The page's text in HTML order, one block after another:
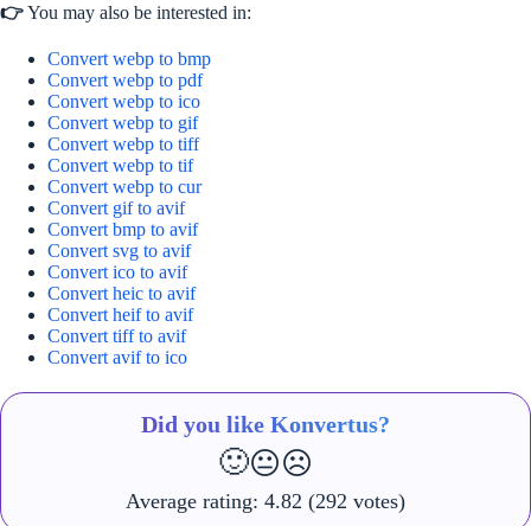
👉You may also be interested in:
Convert webp to bmp
Convert webp to pdf
Convert webp to ico
Convert webp to gif
Convert webp to tiff
Convert webp to tif
Convert webp to cur
Convert gif to avif
Convert bmp to avif
Convert svg to avif
Convert ico to avif
Convert heic to avif
Convert heif to avif
Convert tiff to avif
Convert avif to ico
Did you like Konvertus?
🙂😐☹️
Average rating: 4.82 (292 votes)